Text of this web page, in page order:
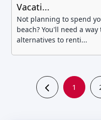
Vacati...
Not planning to spend
beach? You'll need a
alternatives to renti...
1